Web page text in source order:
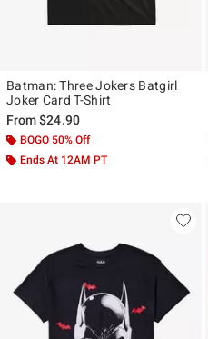
Batman: Three Jokers Batgirl
Joker Card T-Shirt
From$24.90
BOGO 50% Off
Ends At 12AM PT